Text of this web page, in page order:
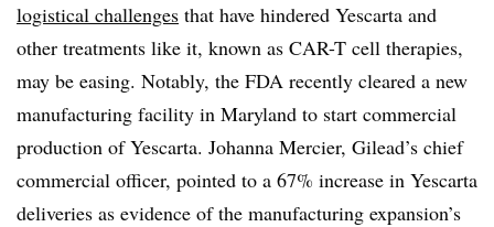
logistical challenges that have hindered Yescarta and
other treatments like it, known as CAR-T cell therapies,
may be easing. Notably, the FDA recently cleared a new
manufacturing facility in Maryland to start commercial
production of Yescarta. Johanna Mercier, Gilead’s chief
commercial officer, pointed to a 67% increase in Yescarta
deliveries as evidence of the manufacturing expansion’s